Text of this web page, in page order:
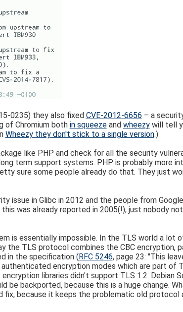
0235) they also fixed CVE-2012-6656 – a
of Chromium both in squeezeand wheezywill tell
Wheezy they don't stick to a single version.)
like PHP and check for all the security
term support systems. PHP is probably more
sure some people already do that. They just
issue in Glibc in 2012 and the people from
was already reported in 2005(!), just nobody
is essentially impossible. In the TLS world a lot
the TLS protocol combines the CBC encryption,
in the specification (RFC 5246, page 23: "This
encryption modes which are part of
libraries didn't support TLS 1.2. Debian
be backported, because this is a huge change.
because it keeps the problematic old